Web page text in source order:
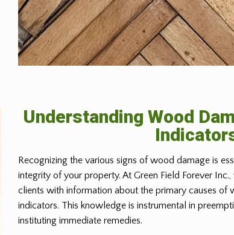
Understanding Wood
Recognizing the various signs of wood damage is
integrity of your property. At Green Field Forever
clients with information about the primary causes of
indicators. This knowledge is instrumental in
instituting immediate remedies.